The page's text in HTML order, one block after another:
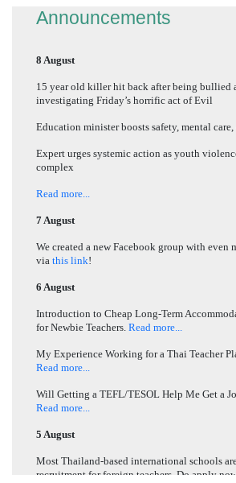
Announcements
8 August
15 year old killer hit back after being bullied
investigating Friday’s horrific act of Evil
Education minister boosts safety, mental
Expert urges systemic action as youth
complex
Read more...
7 August
We created a new Facebook group with even
via this link!
6 August
Introduction to Cheap Long-Term
for Newbie Teachers. Read more...
My Experience Working for a Thai Teacher
Read more...
Will Getting a TEFL/TESOL Help Me Get a
Read more...
5 August
Most Thailand-based international schools
recruitment for foreign teachers. Do apply